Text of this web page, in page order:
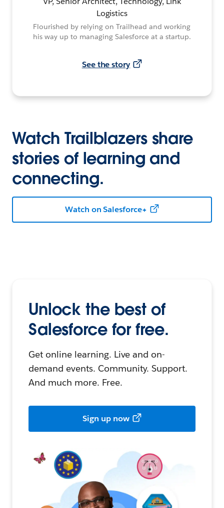
Logistics
Flourished by relying on Trailhead and working
his way up to managing Salesforce at a startup.
See the story
Watch Trailblazers share
stories of learning and
connecting.
Watch on Salesforce+
Unlock the best of
Salesforce for free.
Get online learning. Live and on-
demand events. Community. Support.
And much more. Free.
Sign up now